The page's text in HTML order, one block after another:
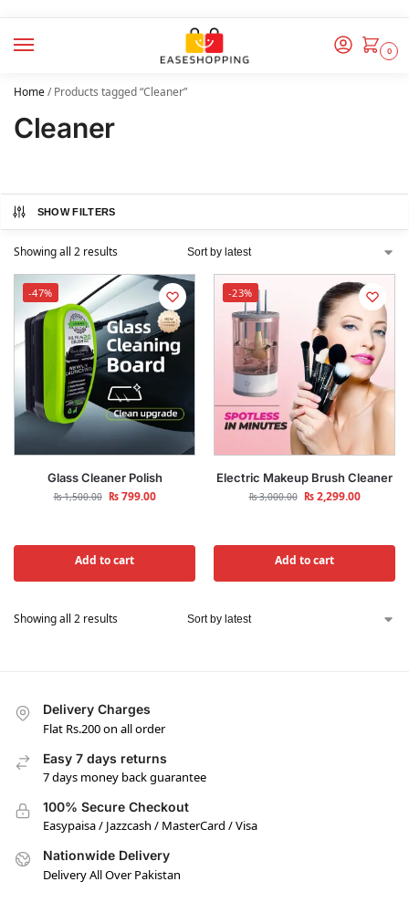
0
Home/Products tagged “Cleaner”
Cleaner
SHOW FILTERS
Showing all 2 results
-47%
Glass Cleaner Polish
₨1,500.00 ₨799.00
Add to cart
-23%
Electric Makeup Brush Cleaner
₨3,000.00 ₨2,299.00
Add to cart
Showing all 2 results
Delivery Charges
Flat Rs.200 on all order
Easy 7 days returns
7 days money back guarantee
100% Secure Checkout
Easypaisa / Jazzcash / MasterCard / Visa
Nationwide Delivery
Delivery All Over Pakistan